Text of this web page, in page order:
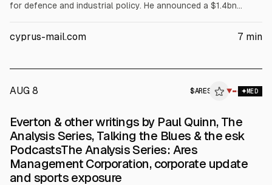
for defence and industrial policy. He announced a $1.4bn
Sunrise Energy Metals, and $150m to Niron Magnetics, plus
Pentagon school funding.
cyprus-mail.com 7 min
AUG 8 $ARES ▼ MED
Everton & other writings by Paul Quinn, The
Analysis Series, Talking the Blues & the esk
PodcastsThe Analysis Series: Ares
Management Corporation, corporate update
and sports exposure